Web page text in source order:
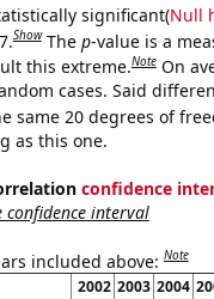
significant(Null
Show The p-value is a
this extreme.Note On
cases. Said
same 20 degrees of
as this one.
confidence
confidence interval
included above:Note
2002 2003 2004